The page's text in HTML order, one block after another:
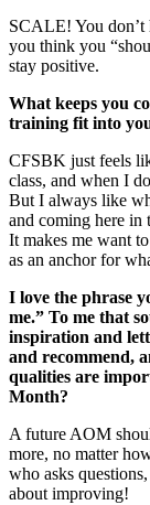
SCALE! You don’t
you think you
stay positive.
What keeps you
training fit into
CFSBK just feels
class, and when I
But I always like
and coming here in
It makes me want
as an anchor for
I love the phrase
me.” To me that
inspiration and
and recommend,
qualities are
Month?
A future AOM
more, no matter
who asks
about improving!